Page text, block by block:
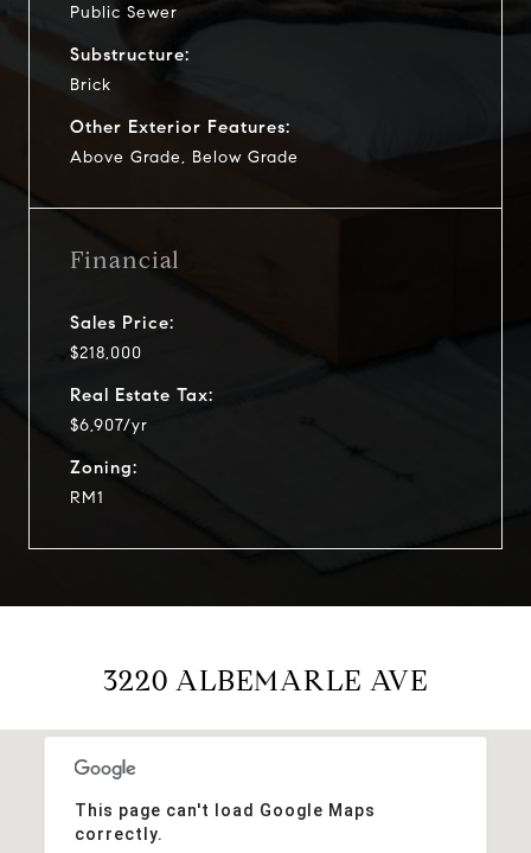
Public Sewer
Substructure:
Brick
Other Exterior Features:
Above Grade, Below Grade
Financial
Sales Price:
$218,000
Real Estate Tax:
$6,907/yr
Zoning:
RM1
3220 ALBEMARLE AVE
This page can't load Google Maps
correctly.